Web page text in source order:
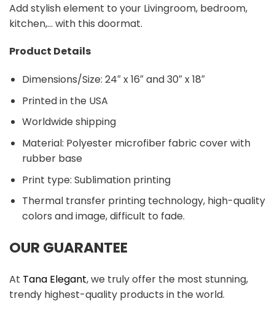
Add stylish element to your Livingroom, bedroom,
kitchen,… with this doormat.
Product Details
Dimensions/Size: 24″ x 16″ and 30″ x 18″
Printed in the USA
Worldwide shipping
Material: Polyester microfiber fabric cover with
rubber base
Print type: Sublimation printing
Thermal transfer printing technology, high-quality
colors and image, difficult to fade.
OUR GUARANTEE
At Tana Elegant, we truly offer the most stunning,
trendy highest-quality products in the world.